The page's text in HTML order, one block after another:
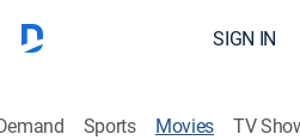
SIGN IN
Sports Movies TV